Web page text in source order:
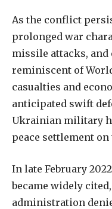
As the conflict
prolonged war
missile attacks, and
reminiscent of
casualties and
anticipated swift
Ukrainian military
peace settlement
In late February
became widely
administration